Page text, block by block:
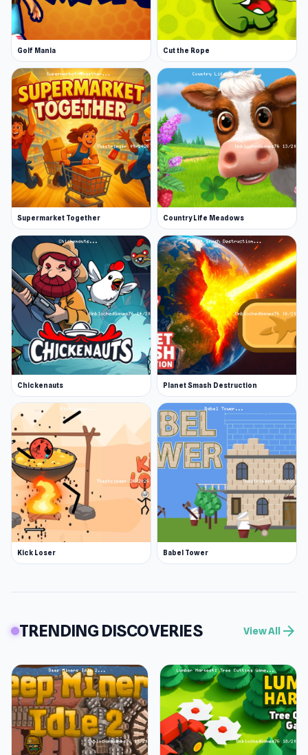
Golf Mania Cut the Rope
Supermarket Together Country Life Meadows
Chickenauts Planet Smash Destruction
Kick Loser Babel Tower
TRENDING DISCOVERIES View All arrow_forward